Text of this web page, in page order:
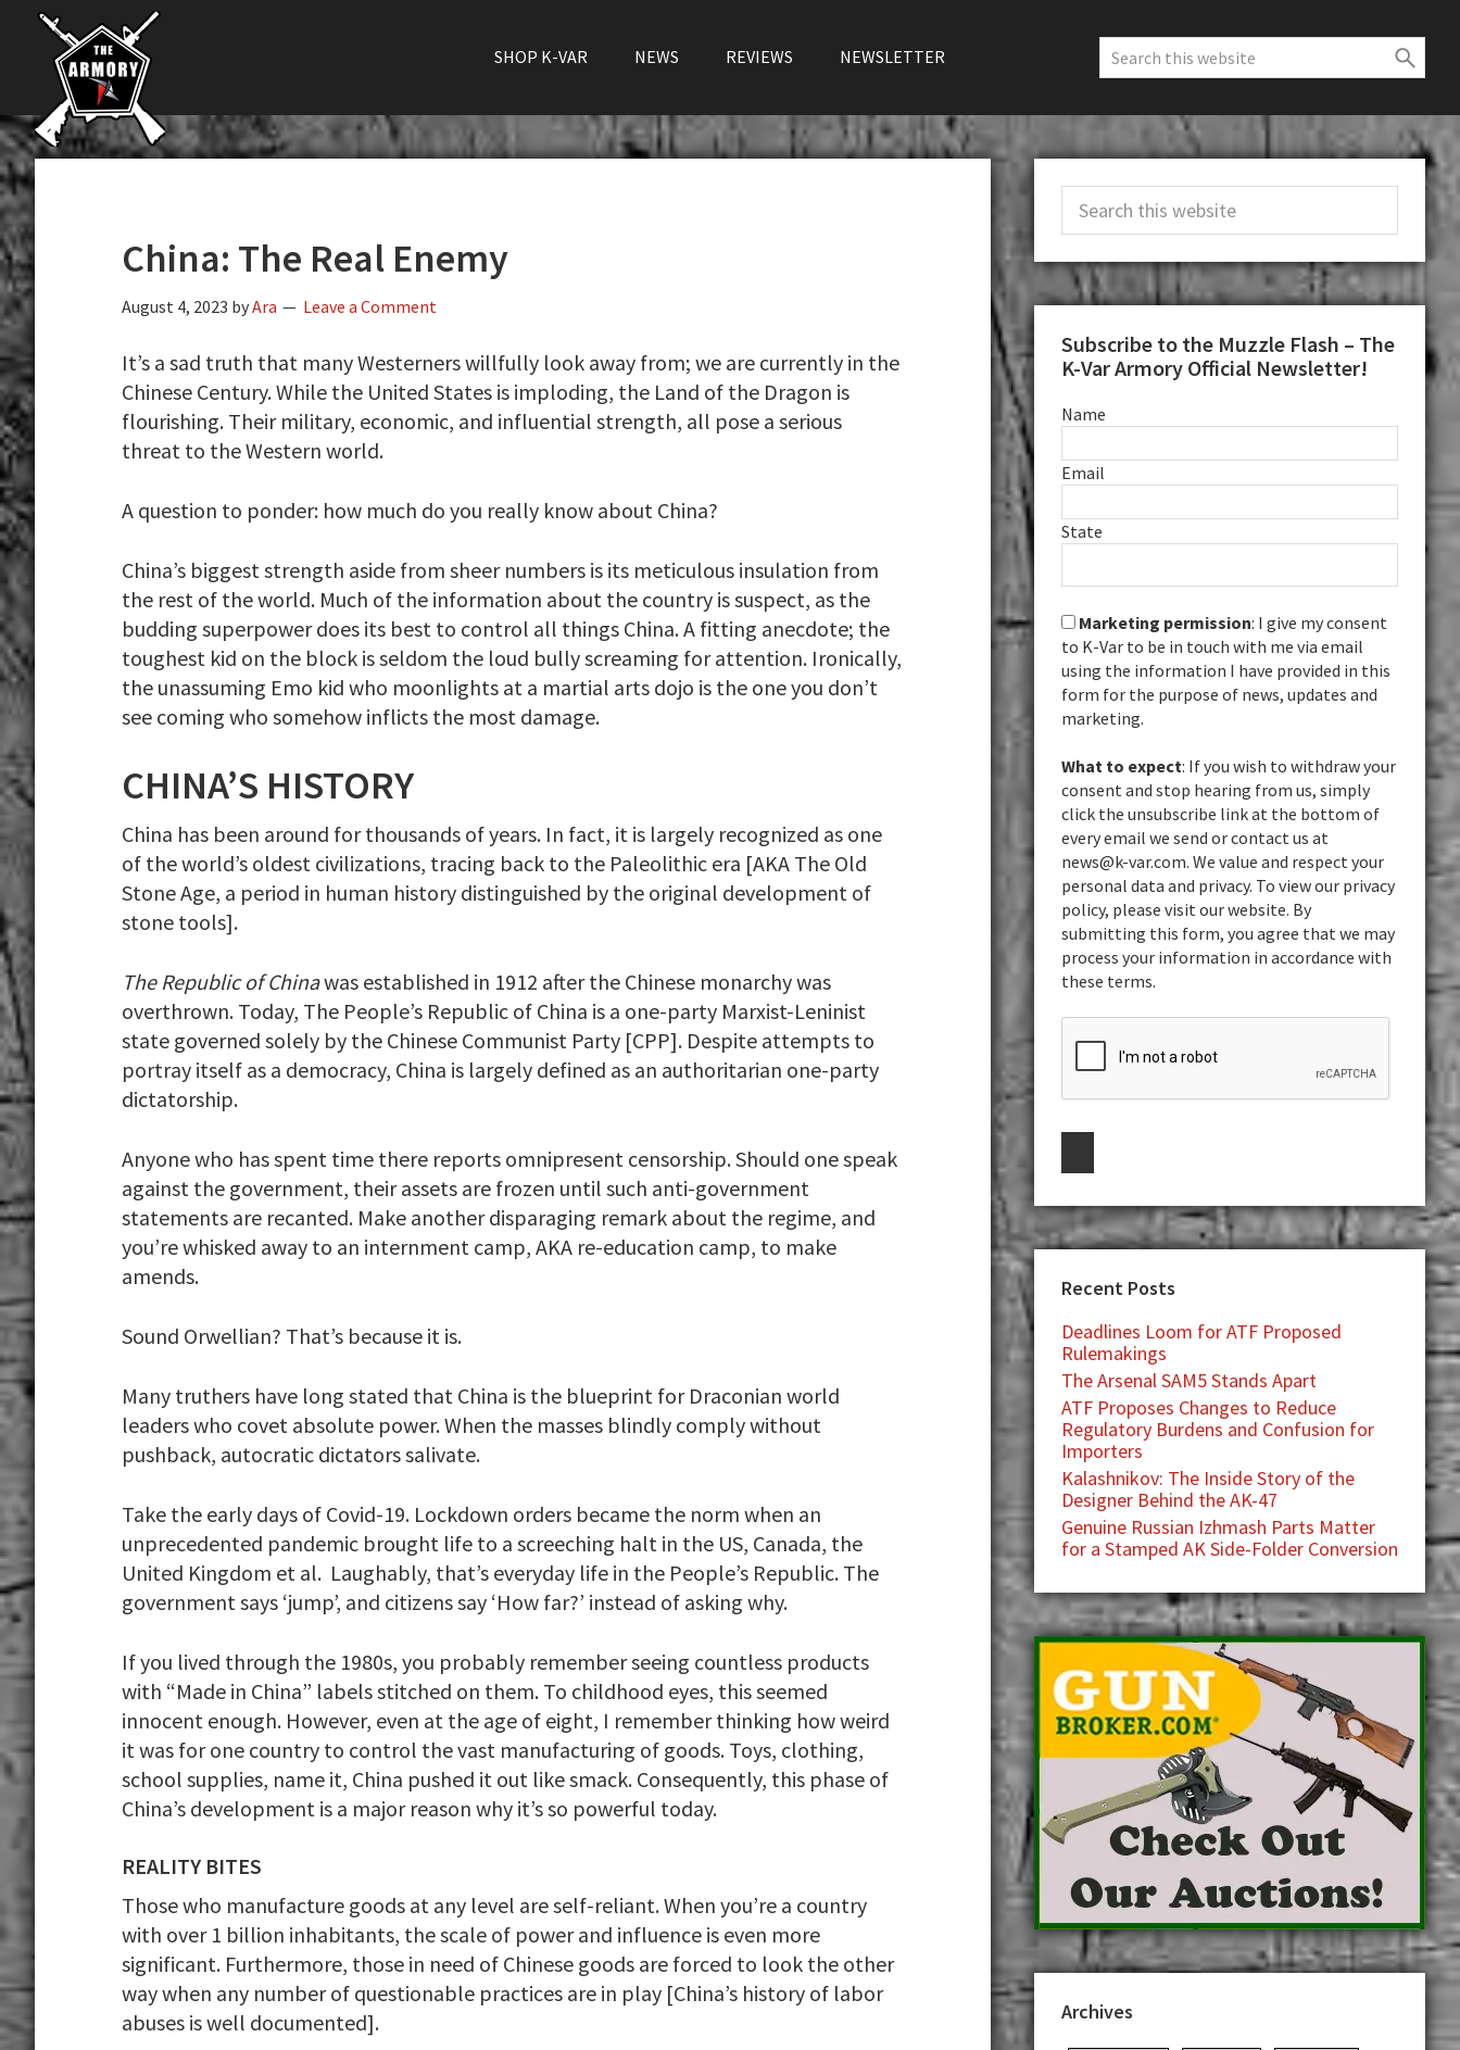
Skip
primary
navigation
Skip
content
Skip
primary
sidebar
The
K-
Var
Armory
The
Largest
Supplier
Firearms,
Gun
Parts,
&
SHOP K-VAR NEWS REVIEWS NEWSLETTER
Search
this
website
China: The Real Enemy
August 4, 2023 byAra Leave a Comment
It’s a sad truth that many Westerners willfully look away from; we are currently in the
Chinese Century. While the United States is imploding, the Land of the Dragon is
flourishing. Their military, economic, and influential strength, all pose a serious
threat to the Western world.
A question to ponder: how much do you really know about China?
China’s biggest strength aside from sheer numbers is its meticulous insulation from
the rest of the world. Much of the information about the country is suspect, as the
budding superpower does its best to control all things China. A fitting anecdote; the
toughest kid on the block is seldom the loud bully screaming for attention. Ironically,
the unassuming Emo kid who moonlights at a martial arts dojo is the one you don’t
see coming who somehow inflicts the most damage.
CHINA’S HISTORY
China has been around for thousands of years. In fact, it is largely recognized as one
of the world’s oldest civilizations, tracing back to the Paleolithic era [AKA The Old
Stone Age, a period in human history distinguished by the original development of
stone tools].
The Republic of Chinawas established in 1912 after the Chinese monarchy was
overthrown. Today, The People’s Republic of China is a one-party Marxist-Leninist
state governed solely by the Chinese Communist Party [CPP]. Despite attempts to
portray itself as a democracy, China is largely defined as an authoritarian one-party
dictatorship.
Anyone who has spent time there reports omnipresent censorship. Should one speak
against the government, their assets are frozen until such anti-government
statements are recanted. Make another disparaging remark about the regime, and
you’re whisked away to an internment camp, AKA re-education camp, to make
amends.
Sound Orwellian? That’s because it is.
Many truthers have long stated that China is the blueprint for Draconian world
leaders who covet absolute power. When the masses blindly comply without
pushback, autocratic dictators salivate.
Take the early days of Covid-19. Lockdown orders became the norm when an
unprecedented pandemic brought life to a screeching halt in the US, Canada, the
United Kingdom et al. Laughably, that’s everyday life in the People’s Republic. The
government says ‘jump’, and citizens say ‘How far?’ instead of asking why.
If you lived through the 1980s, you probably remember seeing countless products
with “Made in China” labels stitched on them. To childhood eyes, this seemed
innocent enough. However, even at the age of eight, I remember thinking how weird
it was for one country to control the vast manufacturing of goods. Toys, clothing,
school supplies, name it, China pushed it out like smack. Consequently, this phase of
China’s development is a major reason why it’s so powerful today.
REALITY BITES
Those who manufacture goods at any level are self-reliant. When you’re a country
with over 1 billion inhabitants, the scale of power and influence is even more
significant. Furthermore, those in need of Chinese goods are forced to look the other
way when any number of questionable practices are in play [China’s history of labor
abuses is well documented].
Primary
Sidebar
Search
this
website
Subscribe to the Muzzle Flash – The
K-Var Armory Official Newsletter!
Name
Email
State
Marketing permission: I give my consent
to K-Var to be in touch with me via email
using the information I have provided in this
form for the purpose of news, updates and
marketing.
What to expect: If you wish to withdraw your
consent and stop hearing from us, simply
click the unsubscribe link at the bottom of
every email we send or contact us at
news@k-var.com. We value and respect your
personal data and privacy. To view our privacy
policy, please visit our website. By
submitting this form, you agree that we may
process your information in accordance with
these terms.
Recent Posts
Deadlines Loom for ATF Proposed
Rulemakings
The Arsenal SAM5 Stands Apart
ATF Proposes Changes to Reduce
Regulatory Burdens and Confusion for
Importers
Kalashnikov: The Inside Story of the
Designer Behind the AK-47
Genuine Russian Izhmash Parts Matter
for a Stamped AK Side-Folder Conversion
Archives